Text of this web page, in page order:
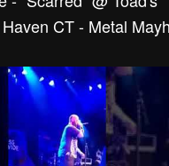
CT - Metal